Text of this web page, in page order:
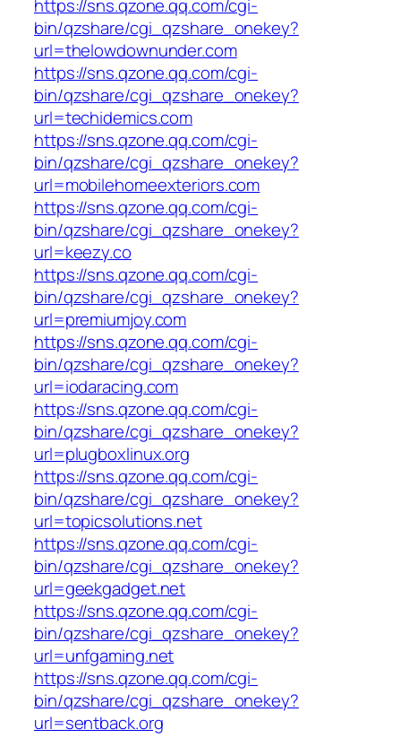
https://sns.qzone.qq.com/cgi-
bin/qzshare/cgi_qzshare_onekey?
url=thelowdownunder.com
https://sns.qzone.qq.com/cgi-
bin/qzshare/cgi_qzshare_onekey?
url=techidemics.com
https://sns.qzone.qq.com/cgi-
bin/qzshare/cgi_qzshare_onekey?
url=mobilehomeexteriors.com
https://sns.qzone.qq.com/cgi-
bin/qzshare/cgi_qzshare_onekey?
url=keezy.co
https://sns.qzone.qq.com/cgi-
bin/qzshare/cgi_qzshare_onekey?
url=premiumjoy.com
https://sns.qzone.qq.com/cgi-
bin/qzshare/cgi_qzshare_onekey?
url=iodaracing.com
https://sns.qzone.qq.com/cgi-
bin/qzshare/cgi_qzshare_onekey?
url=plugboxlinux.org
https://sns.qzone.qq.com/cgi-
bin/qzshare/cgi_qzshare_onekey?
url=topicsolutions.net
https://sns.qzone.qq.com/cgi-
bin/qzshare/cgi_qzshare_onekey?
url=geekgadget.net
https://sns.qzone.qq.com/cgi-
bin/qzshare/cgi_qzshare_onekey?
url=unfgaming.net
https://sns.qzone.qq.com/cgi-
bin/qzshare/cgi_qzshare_onekey?
url=sentback.org